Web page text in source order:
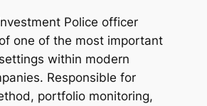
Police officer
one of the most important
within modern
Responsible for
portfolio monitoring,